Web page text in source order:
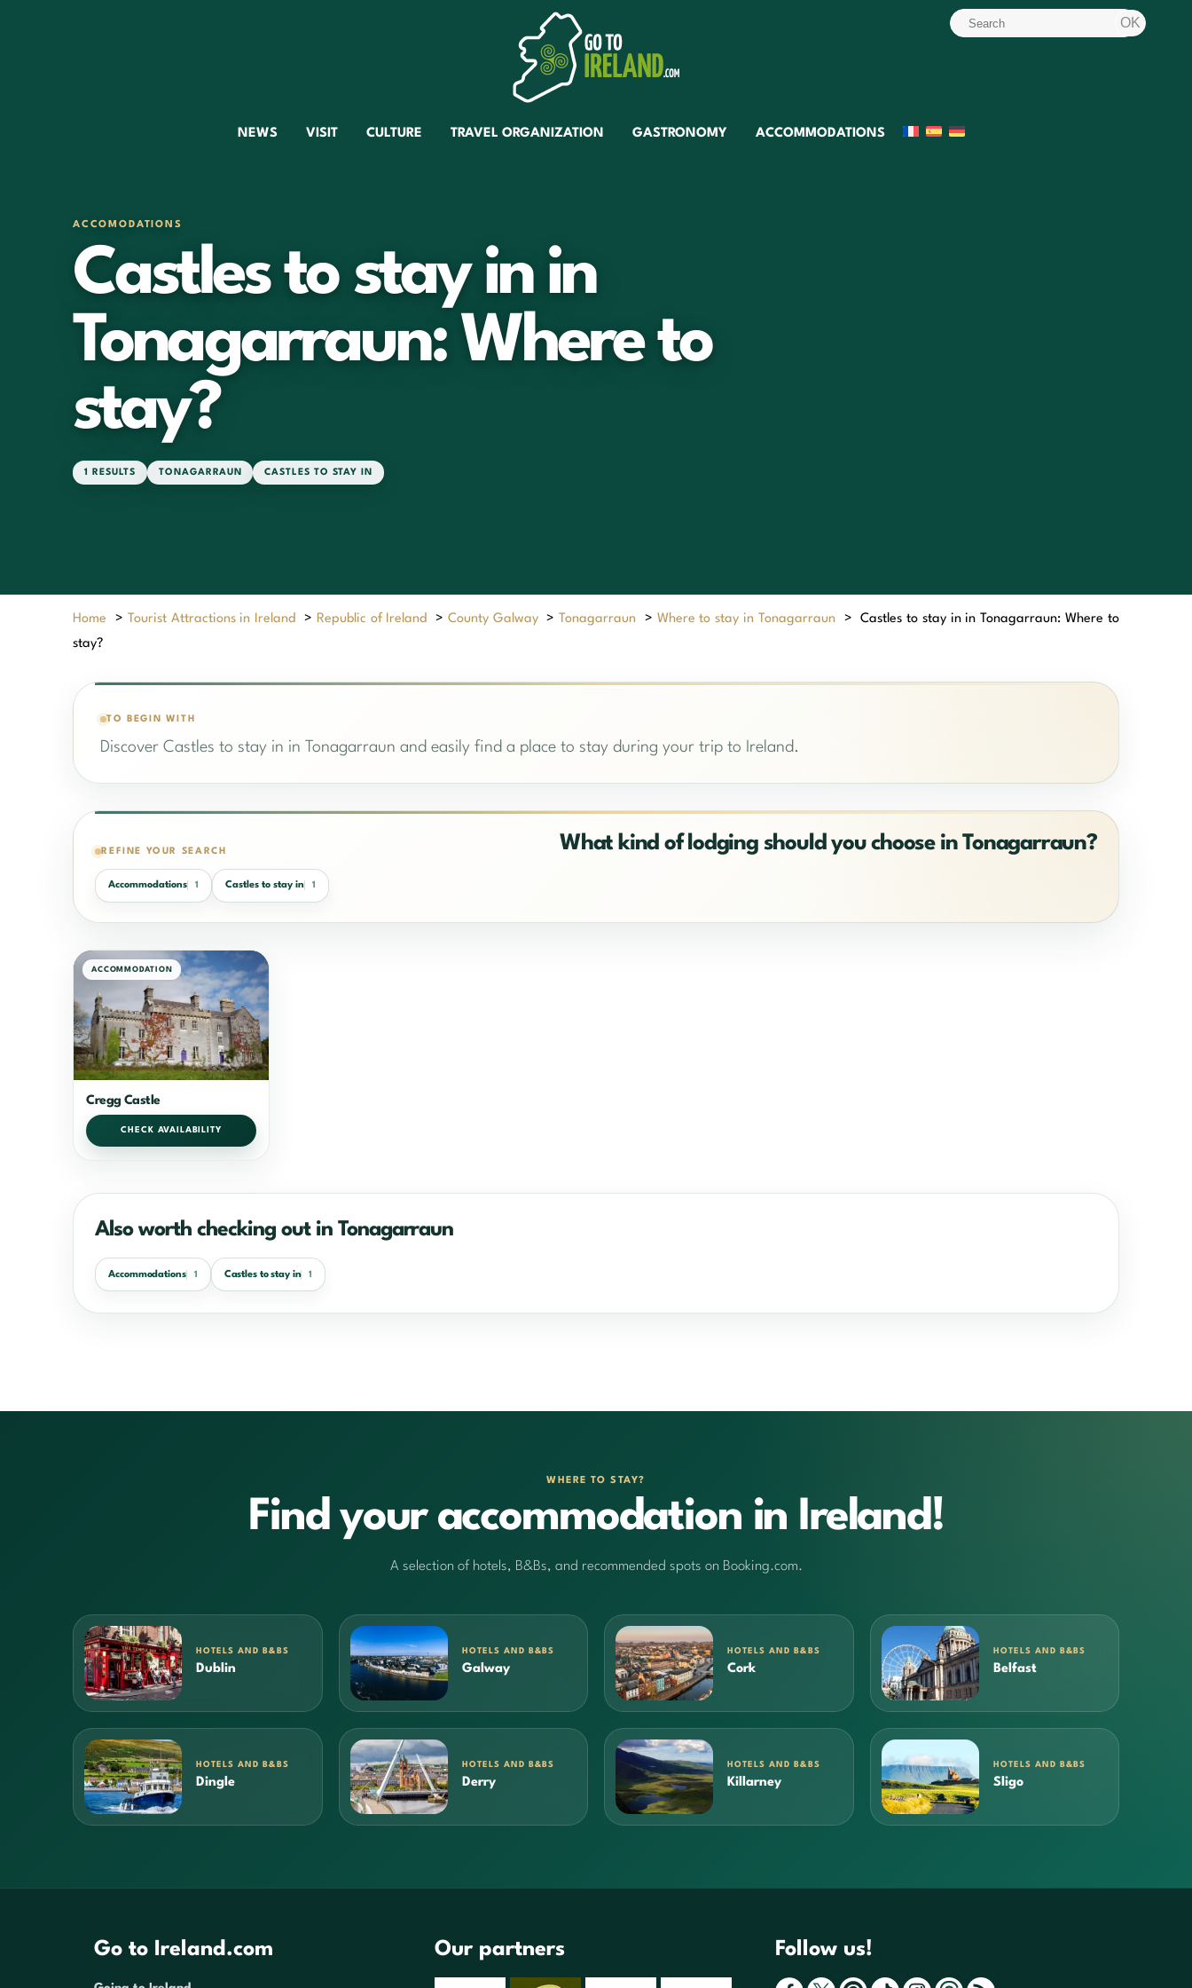
NEWS VISIT CULTURE TRAVEL ORGANIZATION GASTRONOMY ACCOMMODATIONS
ACCOMODATIONS
Castles to stay in in
Tonagarraun: Where to
stay?
1 RESULTS TONAGARRAUN CASTLES TO STAY IN
Home > Tourist Attractions in Ireland > Republic of Ireland > County Galway > Tonagarraun > Where to stay in Tonagarraun >
Castles to stay in in Tonagarraun: Where to
stay?
TO BEGIN WITH
Discover Castles to stay in in Tonagarraun and easily find a place to stay during your trip to Ireland.
REFINE YOUR SEARCH What kind of lodging should you choose in Tonagarraun?
Accommodations 1 Castles to stay in 1
ACCOMMODATION
Cregg Castle
CHECK AVAILABILITY
Also worth checking out in Tonagarraun
Accommodations 1 Castles to stay in 1
WHERE TO STAY?
Find your accommodation in Ireland!
A selection of hotels, B&Bs, and recommended spots on Booking.com.
HOTELS AND B&BS
Dublin
HOTELS AND B&BS
Galway
HOTELS AND B&BS
Cork
HOTELS AND B&BS
Belfast
HOTELS AND B&BS
Dingle
HOTELS AND B&BS
Derry
HOTELS AND B&BS
Killarney
HOTELS AND B&BS
Sligo
Go to Ireland.com Our partners Follow us!